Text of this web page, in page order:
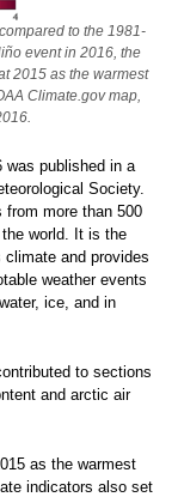
to the 1981-
event in 2016, the
2015 as the warmest
Climate.gov map,
was published in a
Society.
from more than 500
world. It is the
climate and provides
weather events
ice, and in
to sections
and arctic air
as the warmest
indicators also set